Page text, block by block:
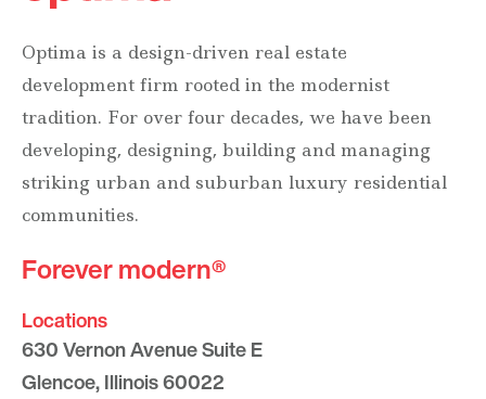
Optima is a design-driven real estate
development firm rooted in the modernist
tradition. For over four decades, we have been
developing, designing, building and managing
striking urban and suburban luxury residential
communities.
Forever modern®
Locations
630 Vernon Avenue Suite E
Glencoe, Illinois 60022